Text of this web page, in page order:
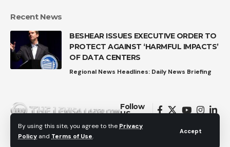
By using this site, you agree to the Privacy
Policy and Terms of Use.
Accept
Recent News
BESHEAR ISSUES EXECUTIVE ORDER TO
PROTECT AGAINST ‘HARMFUL IMPACTS’
OF DATA CENTERS
Regional News Headlines: Daily News Briefing
Follow
US
© 2026 All Rights Reserved.